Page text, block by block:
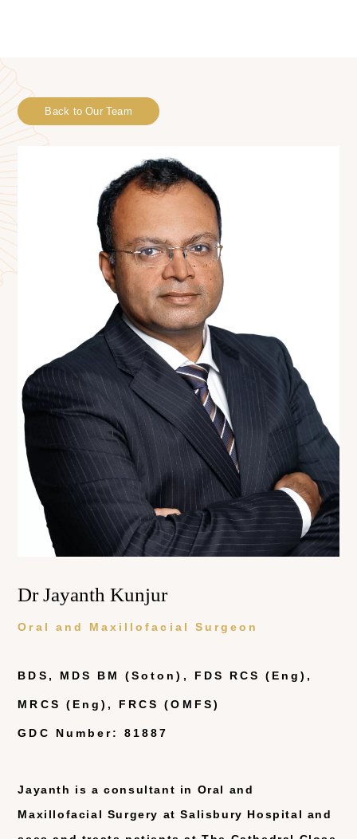
Back to Our Team
Dr Jayanth Kunjur
Oral and Maxillofacial Surgeon
BDS, MDS BM (Soton), FDS RCS (Eng),
MRCS (Eng), FRCS (OMFS)
GDC Number: 81887
Jayanth is a consultant in Oral and
Maxillofacial Surgery at Salisbury Hospital and